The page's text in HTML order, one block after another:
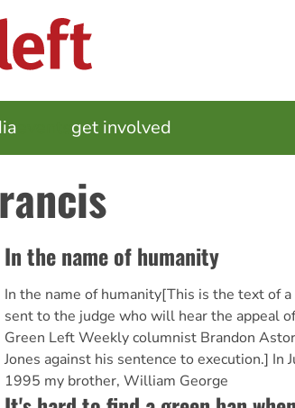
get involved
In the name of humanity
In the name of humanity[This is the text of
sent to the judge who will hear the appeal of
Green Left Weekly columnist Brandon Astor
Jones against his sentence to execution.] In
1995 my brother, William George